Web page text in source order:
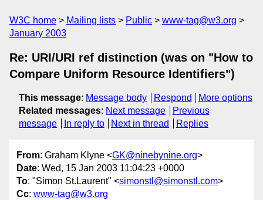
W3C home Mailing lists Public
www-tag@w3.org
January 2003
Re: URI/URI ref distinction (was on "How to
Compare Uniform Resource Identifiers")
This message: Message body Respond
More options
Related messages: Next message
Previous
message
In reply to Next in thread Replies
From: Graham Klyne <GK@ninebynine.org>
Date: Wed, 15 Jan 2003 11:04:23 +0000
To: "Simon St.Laurent" <simonstl@simonstl.com>
Cc: www-tag@w3.org